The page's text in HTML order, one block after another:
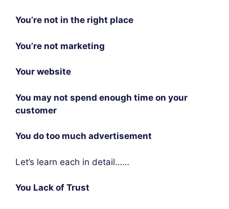
You’re not in the right place
You’re not marketing
Your website
You may not spend enough time on your
customer
You do too much advertisement
Let’s learn each in detail……
You Lack of Trust